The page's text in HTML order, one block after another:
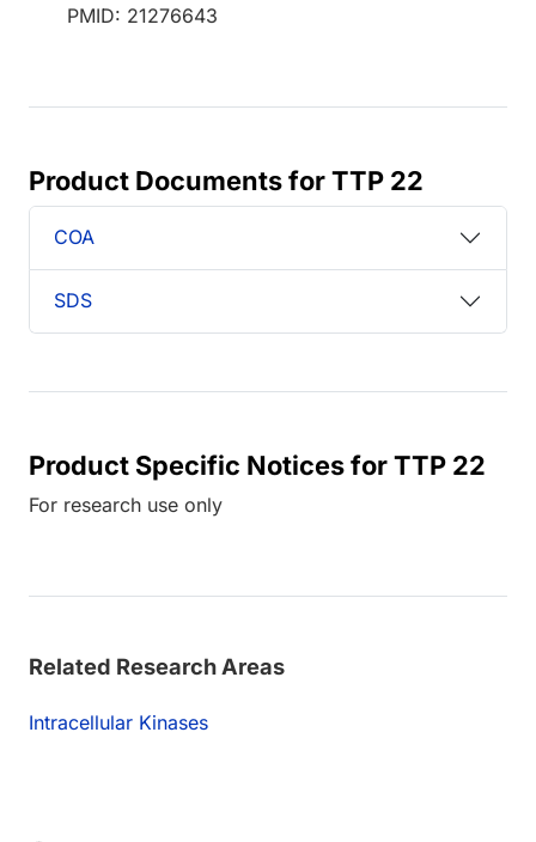
PMID: 21276643
Product Documents for TTP 22
COA
SDS
Product Specific Notices for TTP 22
For research use only
Related Research Areas
Intracellular Kinases